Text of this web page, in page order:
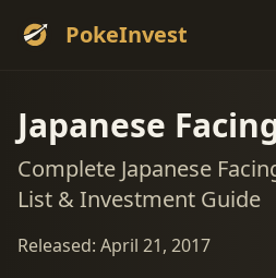
PokeInvest
Japanese
Complete Japanese
List & Investment Guide
Released: April 21, 2017